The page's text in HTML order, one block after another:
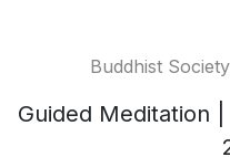
Buddhist
Guided Meditation